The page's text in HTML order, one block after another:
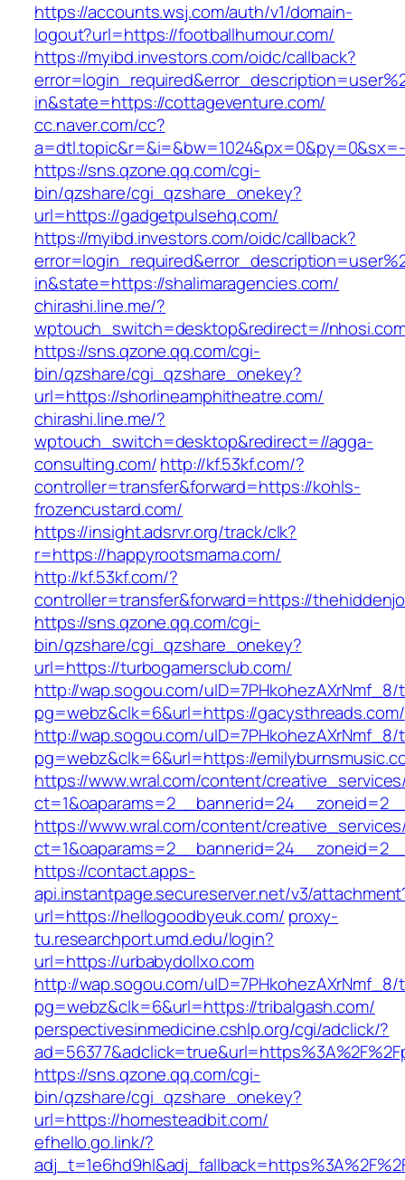
https://accounts.wsj.com/auth/v1/domain-
logout?url=https://footballhumour.com/
https://myibd.investors.com/oidc/callback?
in&state=https://cottageventure.com/
cc.naver.com/cc?
https://sns.qzone.qq.com/cgi-
bin/qzshare/cgi_qzshare_onekey?
url=https://gadgetpulsehq.com/
https://myibd.investors.com/oidc/callback?
in&state=https://shalimaragencies.com/
chirashi.line.me/?
wptouch_switch=desktop&redirect=//
https://sns.qzone.qq.com/cgi-
bin/qzshare/cgi_qzshare_onekey?
url=https://shorlineamphitheatre.com/
chirashi.line.me/?
wptouch_switch=desktop&redirect=//agga-
consulting.com/http://kf.53kf.com/?
controller=transfer&forward=https://kohls-
frozencustard.com/
https://insight.adsrvr.org/track/clk?
r=https://happyrootsmama.com/
http://kf.53kf.com/?
controller=transfer&forward=https://
https://sns.qzone.qq.com/cgi-
bin/qzshare/cgi_qzshare_onekey?
url=https://turbogamersclub.com/
http://wap.sogou.com/uID=7PHkohezAXrNmf_8/
pg=webz&clk=6&url=https://gacysthreads.com/
http://wap.sogou.com/uID=7PHkohezAXrNmf_8/
pg=webz&clk=6&url=https://
https://www.wral.com/content/
https://www.wral.com/content/
https://contact.apps-
api.instantpage.secureserver.net/v3/
url=https://hellogoodbyeuk.com/ proxy-
tu.researchport.umd.edu/login?
url=https://urbabydollxo.com
http://wap.sogou.com/uID=7PHkohezAXrNmf_8/
pg=webz&clk=6&url=https://tribalgash.com/
perspectivesinmedicine.cshlp.org/cgi/adclick/?
https://sns.qzone.qq.com/cgi-
bin/qzshare/cgi_qzshare_onekey?
url=https://homesteadbit.com/
efhello.go.link/?